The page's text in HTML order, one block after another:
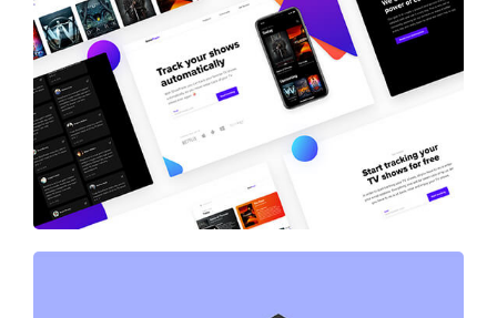
Showtracker Media-Services Provider